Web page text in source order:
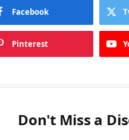
Facebook
Pinterest
Don't Miss a